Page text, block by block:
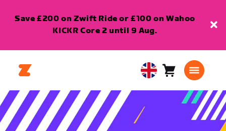
Save £200 on Zwift Ride or £100 on Wahoo
KICKR Core 2 until 9 Aug.
United
Kingdom
Cart0